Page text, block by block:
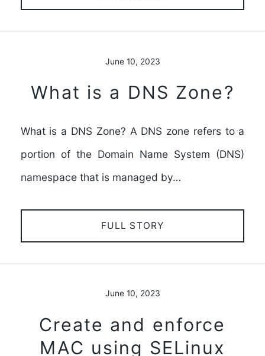
June 10, 2023
What is a DNS Zone?
What is a DNS Zone? A DNS zone refers to a
portion of the Domain Name System (DNS)
namespace that is managed by…
FULL STORY
June 10, 2023
Create and enforce
MAC using SELinux